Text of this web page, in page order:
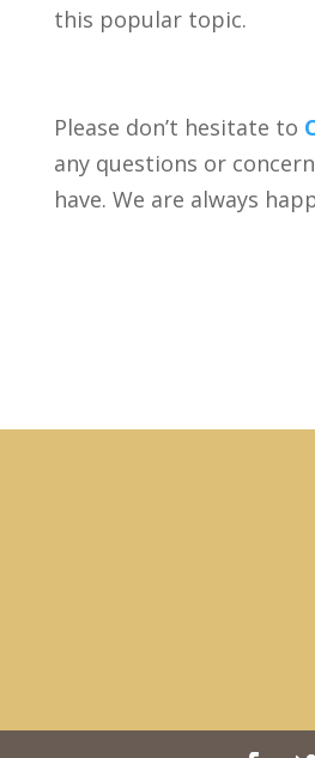
this popular topic.
Please don’t hesitate to
any questions or
have. We are always